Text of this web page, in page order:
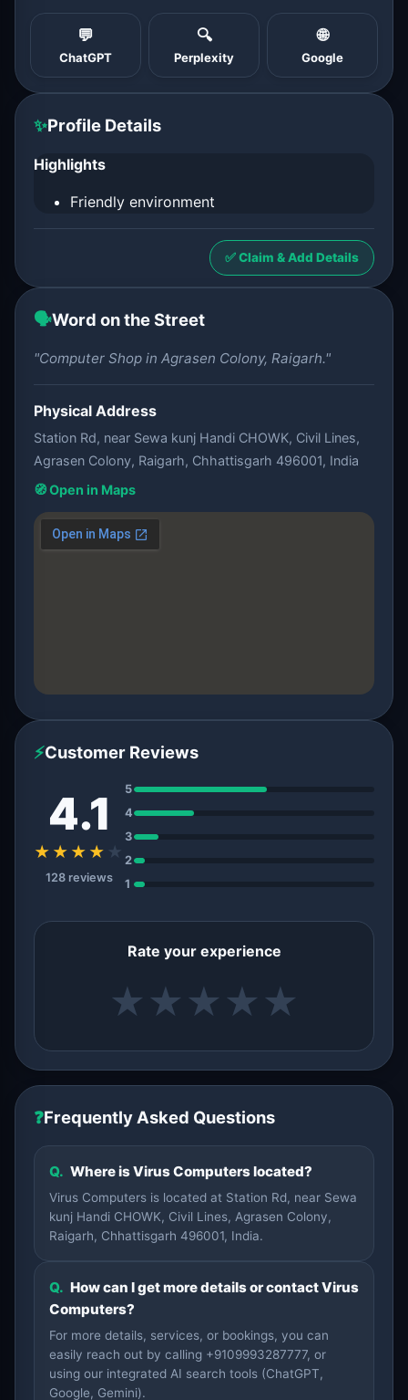
💬
ChatGPT
🔍
Perplexity
🌐
Google
✨Profile Details
Highlights
Friendly environment
✅ Claim & Add Details
🗣️Word on the Street
"Computer Shop in Agrasen Colony, Raigarh."
Physical Address
Station Rd, near Sewa kunj Handi CHOWK, Civil Lines,
Agrasen Colony, Raigarh, Chhattisgarh 496001, India
🧭 Open in Maps
⚡Customer Reviews
4.1
★★★★ ★
128 reviews
5
4
3
2
1
Rate your experience
★ ★ ★ ★ ★
❓Frequently Asked Questions
Q. Where is Virus Computers located?
Virus Computers is located at Station Rd, near Sewa
kunj Handi CHOWK, Civil Lines, Agrasen Colony,
Raigarh, Chhattisgarh 496001, India.
Q. How can I get more details or contact Virus
Computers?
For more details, services, or bookings, you can
easily reach out by calling +9109993287777, or
using our integrated AI search tools (ChatGPT,
Google, Gemini).